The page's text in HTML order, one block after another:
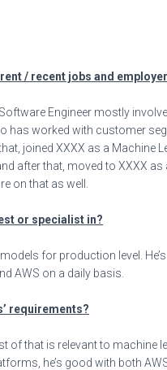
/ recent jobs and
Engineer mostly
has worked with customer
joined XXXX as a Machine
after that, moved to XXXX
on that as well.
or specialist in?
for production level.
AWS on a daily basis.
requirements?
that is relevant to machine
he’s good with both